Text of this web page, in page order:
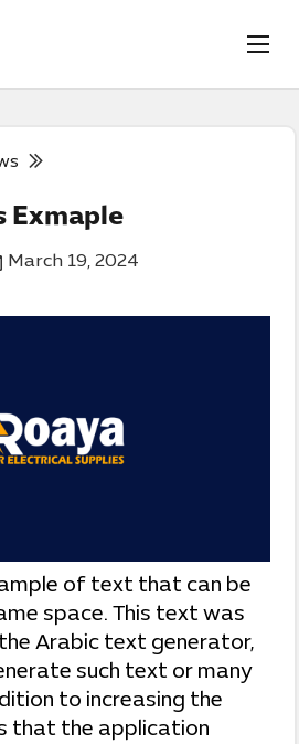
Exmaple
March 19, 2024
of text that can be
space. This text was
Arabic text generator,
such text or many
to increasing the
that the application